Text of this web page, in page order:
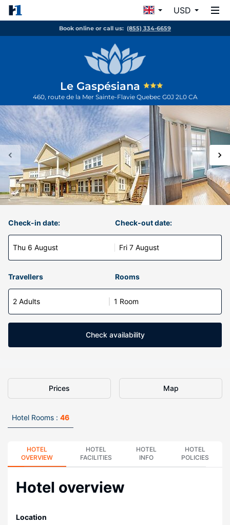
USD
Book online or call us: (855) 334-6659
Le Gaspésiana
460, route de la Mer Sainte-Flavie Quebec G0J 2L0 CA
Check-in date:
Thu 6 August
Check-out date:
Fri 7 August
Travellers Rooms
2 Adults 1 Room
Check availability
Prices Map
Hotel Rooms : 46
HOTEL
OVERVIEW
HOTEL
FACILITIES
HOTEL
INFO
HOTEL
POLICIES
Hotel overview
Location